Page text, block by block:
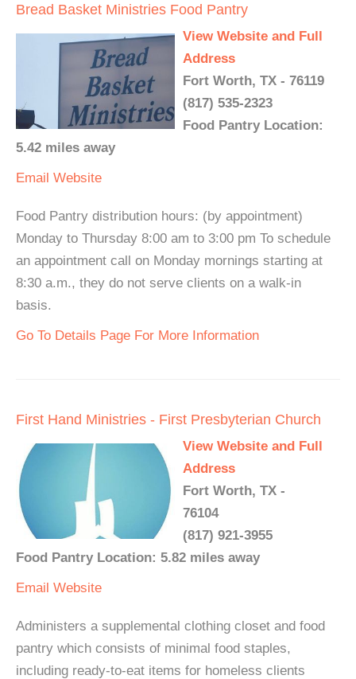
Bread Basket Ministries Food Pantry
View Website and Full
Address
Fort Worth, TX - 76119
(817) 535-2323
Food Pantry Location:
5.42 miles away
Email Website
Food Pantry distribution hours: (by appointment)
Monday to Thursday 8:00 am to 3:00 pm To schedule
an appointment call on Monday mornings starting at
8:30 a.m., they do not serve clients on a walk-in
basis.
Go To Details Page For More Information
First Hand Ministries - First Presbyterian Church
View Website and Full
Address
Fort Worth, TX -
76104
(817) 921-3955
Food Pantry Location: 5.82 miles away
Email Website
Administers a supplemental clothing closet and food
pantry which consists of minimal food staples,
including ready-to-eat items for homeless clients